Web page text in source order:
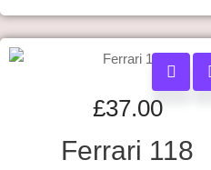
£37.00
Ferrari 118